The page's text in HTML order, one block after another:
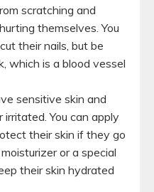
scratching and
themselves. You
their nails, but be
which is a blood vessel
sensitive skin and
You can apply
their skin if they go
or a special
their skin hydrated